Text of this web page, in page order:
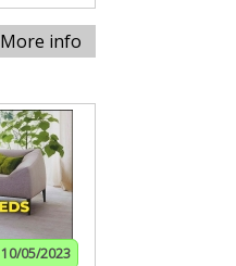
More info
10/05/2023